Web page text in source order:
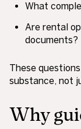
What
Are rental
documents?
These
substance, not
Why